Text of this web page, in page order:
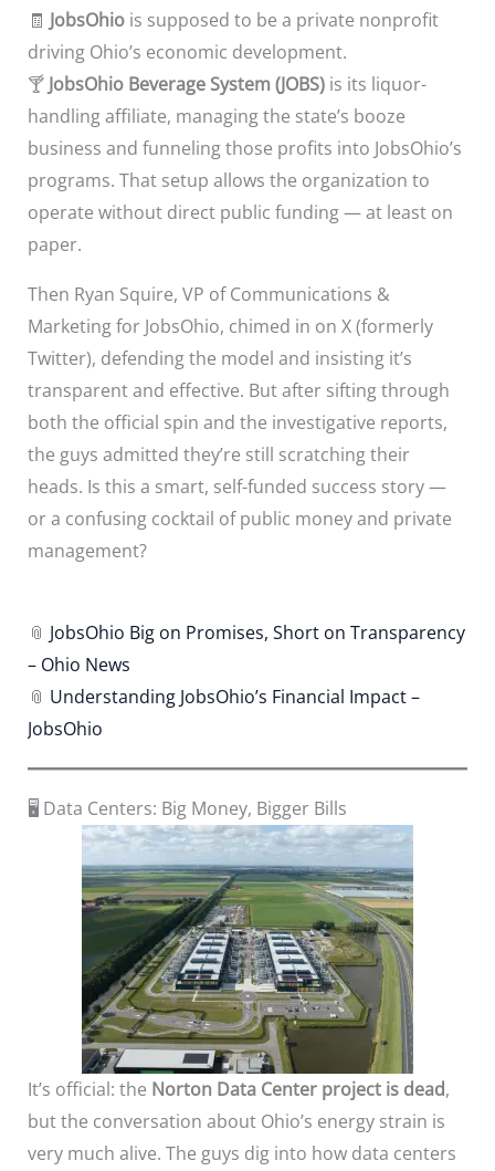
🧾 JobsOhiois supposed to be a private nonprofit
driving Ohio’s economic development.
🍸 JobsOhio Beverage System (JOBS)is its liquor-
handling affiliate, managing the state’s booze
business and funneling those profits into JobsOhio’s
programs. That setup allows the organization to
operate without direct public funding — at least on
paper.
Then Ryan Squire, VP of Communications &
Marketing for JobsOhio, chimed in on X (formerly
Twitter), defending the model and insisting it’s
transparent and effective. But after sifting through
both the official spin and the investigative reports,
the guys admitted they’re still scratching their
heads. Is this a smart, self-funded success story —
or a confusing cocktail of public money and private
management?
📎 JobsOhio Big on Promises, Short on Transparency
– Ohio News
📎 Understanding JobsOhio’s Financial Impact –
JobsOhio
🖥️ Data Centers: Big Money, Bigger Bills
It’s official: the Norton Data Center project is dead,
but the conversation about Ohio’s energy strain is
very much alive. The guys dig into how data centers